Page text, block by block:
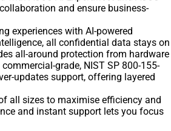
and ensure business-
experiences with AI-powered
all confidential data stays on
all-around protection from hardware
grade, NIST SP 800-155-
updates support, offering layered
all sizes to maximise efficiency and
and instant support lets you focus